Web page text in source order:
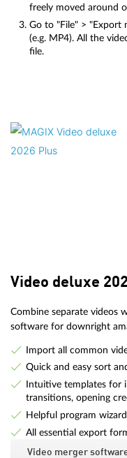
freely moved around
Go to "File" > "Export
(e.g. MP4). All the
file.
Video deluxe
Combine separate videos
software for downright
Import all common
Quick and easy sort
Intuitive templates for
transitions, opening
Helpful program
All essential export
Video merger